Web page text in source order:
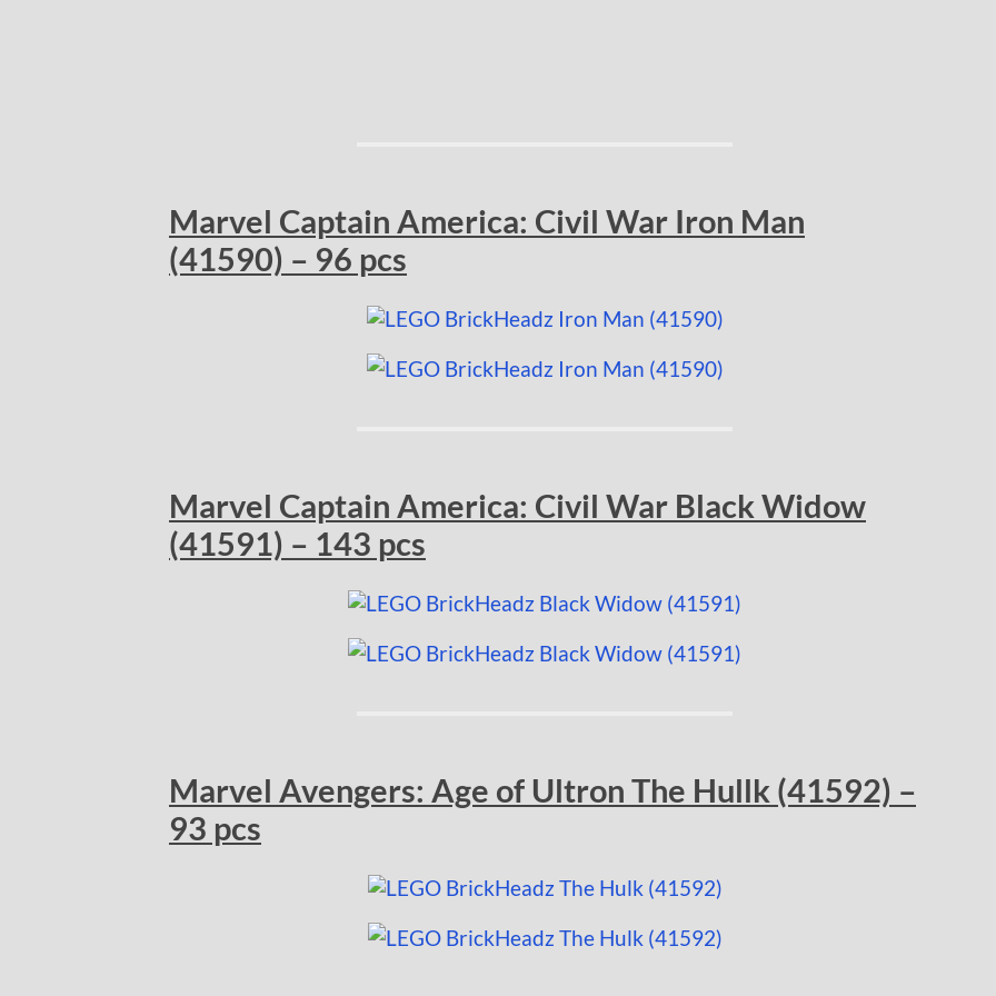
Marvel Captain America: Civil War Iron Man
(41590) – 96 pcs
Marvel Captain America: Civil War Black Widow
(41591) – 143 pcs
Marvel Avengers: Age of Ultron The Hullk (41592) –
93 pcs